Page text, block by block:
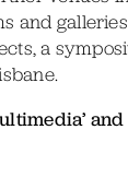
and
a
and